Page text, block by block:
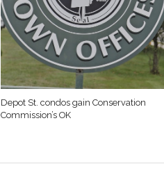
Depot St. condos gain Conservation
Commission’s OK